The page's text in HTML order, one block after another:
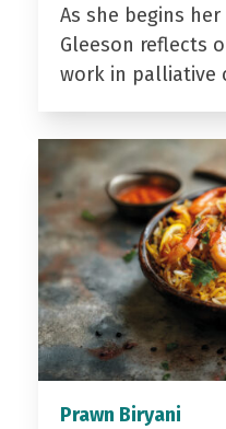
As she begins
Gleeson reflects
work in palliative
Prawn Biryani